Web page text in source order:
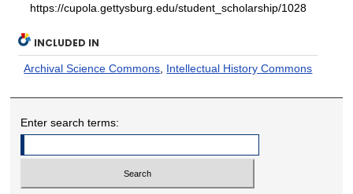
https://cupola.gettysburg.edu/student_scholarship/1028
INCLUDED IN
Archival Science Commons Intellectual History Commons
Enter search terms: